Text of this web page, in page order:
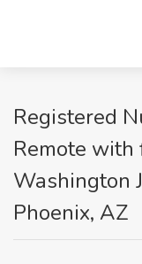
Registered
Remote
Washington
Phoenix, AZ